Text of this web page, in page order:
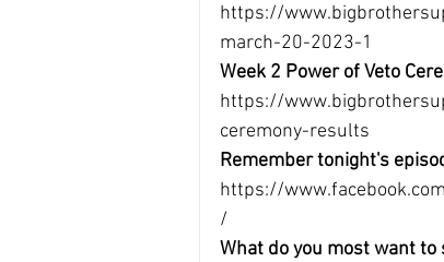
https://
march-20-2023-1
Week 2 Power of Veto
https://
ceremony-results
Remember tonight's
https://
/
What do you most want